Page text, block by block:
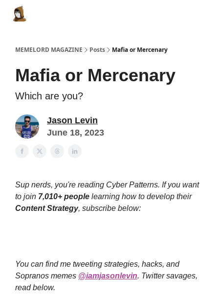
MEMELORD MAGAZINE Posts Mafia or Mercenary
Mafia or Mercenary
Which are you?
Jason Levin
June 18, 2023
Sup nerds, you're reading Cyber Patterns. If you want
to join 7,010+ people learning how to develop their
Content Strategy, subscribe below:
You can find me tweeting strategies, hacks, and
Sopranos memes @iamjasonlevin. Twitter savages,
read below.